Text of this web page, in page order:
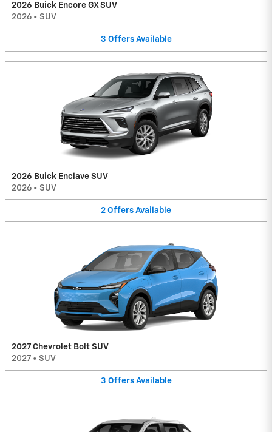
2026 Buick Encore GX SUV
2026 • SUV
3 Offers Available
2026 Buick Enclave SUV
2026 • SUV
2 Offers Available
2027 Chevrolet Bolt SUV
2027 • SUV
3 Offers Available